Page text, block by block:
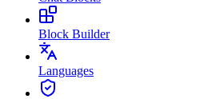
Block Builder
Languages